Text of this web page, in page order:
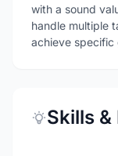
with a sound
handle multiple
achieve specific
Skills